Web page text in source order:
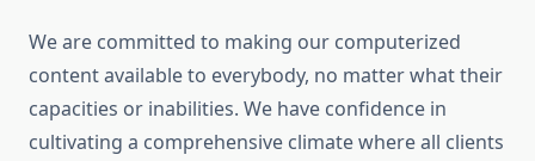
We are committed to making our computerized
content available to everybody, no matter what their
capacities or inabilities. We have confidence in
cultivating a comprehensive climate where all clients